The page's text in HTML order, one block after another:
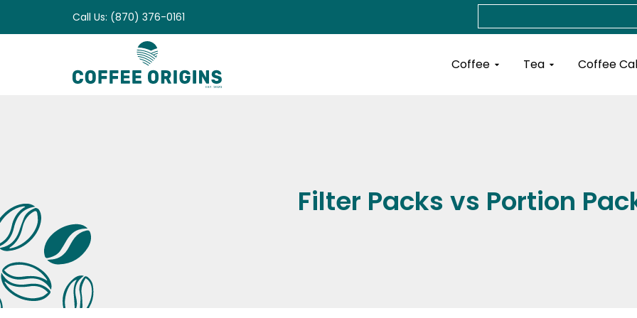
to
Call Us: (870) 376-0161
Coffee Open Coffee
Tea Open Tea
Coffee
Filter Packs vs Portion